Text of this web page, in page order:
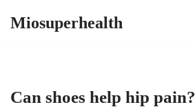
Miosuperhealth
Can shoes help hip pain?